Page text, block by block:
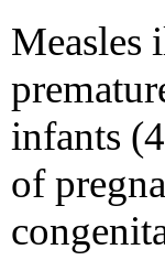
Measles
infants
of